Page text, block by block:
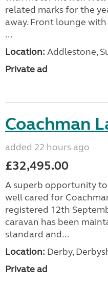
related marks for the
away. Front lounge
...
Location: Addlestone,
Private ad
Coachman
added 22 hours ago
£32,495.00
A superb opportunity
well cared for
registered 12th
caravan has been
standard and...
Location: Derby,
Private ad